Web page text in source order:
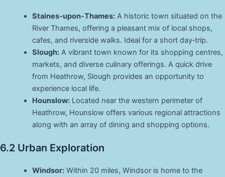
Staines-upon-Thames:A historic town situated on the
River Thames, offering a pleasant mix of local shops,
cafes, and riverside walks. Ideal for a short day‑trip.
Slough:A vibrant town known for its shopping centres,
markets, and diverse culinary offerings. A quick drive
from Heathrow, Slough provides an opportunity to
experience local life.
Hounslow:Located near the western perimeter of
Heathrow, Hounslow offers various regional attractions
along with an array of dining and shopping options.
6.2 Urban Exploration
Windsor:Within 20 miles, Windsor is home to the